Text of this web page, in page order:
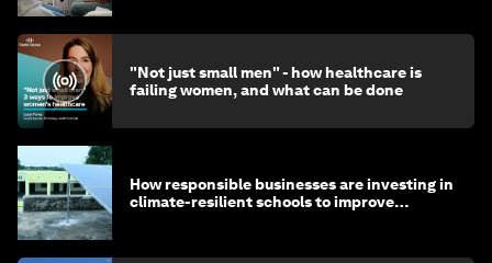
"Not just small men" - how healthcare is
failing women, and what can be done
How responsible businesses are investing in
climate-resilient schools to improve